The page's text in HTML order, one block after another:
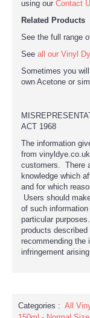
using our Contact
Related Products
See the full range
See all our Vinyl
Sometimes you
own Acetone or
ACT 1968
The information
from
customers. There
knowledge which
and for which
Users should
of such
particular
products
recommending the
infringement
Categories : All